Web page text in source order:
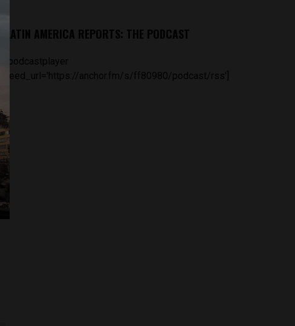
LATIN AMERICA REPORTS: THE PODCAST
[podcastplayer
feed_url='https://anchor.fm/s/ff80980/podcast/rss']